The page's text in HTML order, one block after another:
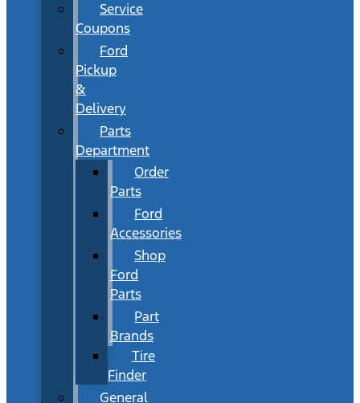
Service
Coupons
Ford
Pickup
&
Delivery
Parts
Department
Order
Parts
Ford
Accessories
Shop
Ford
Parts
Part
Brands
Tire
Finder
General